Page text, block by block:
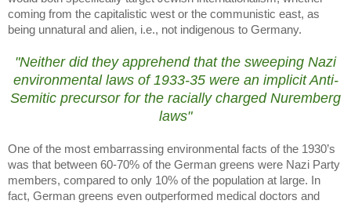
coming from the capitalistic west or the communistic east, as
being unnatural and alien, i.e., not indigenous to Germany.
"Neither did they apprehend that the sweeping Nazi
environmental laws of 1933-35 were an implicitAnti-
Semitic precursorfor the racially charged Nuremberg
laws"
One of the most embarrassing environmental facts of the 1930’s
was that between 60-70% of the German greens were Nazi Party
members, compared to only 10% of the population at large.
In
fact, German greens even outperformed medical doctors and